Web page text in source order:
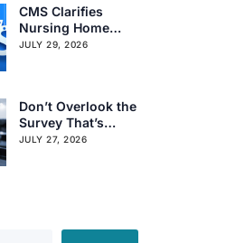
CMS Clarifies
Nursing Home
Obligations on
JULY 29, 2026
Don’t Overlook the
Survey That’s
Already Affecting
JULY 27, 2026